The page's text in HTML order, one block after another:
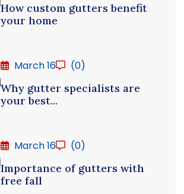
How custom gutters benefit
your home
March 16
(0)
Why gutter specialists are
your best...
March 16
(0)
Importance of gutters with
free fall